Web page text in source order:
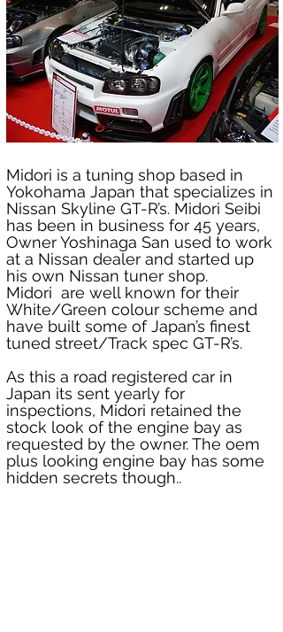
Midori is a tuning shop based in
Yokohama Japan that specializes in
Nissan Skyline GT-R’s. Midori Seibi
has been in business for 45 years,
Owner Yoshinaga San used to work
at a Nissan dealer and started up
his own Nissan tuner shop.
Midori  are well known for their
White/Green colour scheme and
have built some of Japan’s finest
tuned street/Track spec GT-R’s.
As this a road registered car in
Japan its sent yearly for
inspections, Midori retained the
stock look of the engine bay as
requested by the owner. The oem
plus looking engine bay has some
hidden secrets though..